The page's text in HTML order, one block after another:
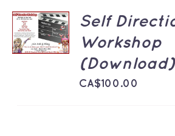
ADD TO
CART
/
DETAILS
Self
Workshop
(Download)
CA$100.00